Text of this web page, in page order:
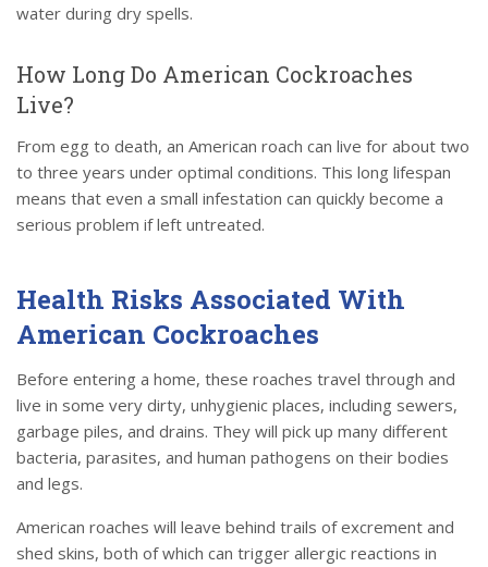
water during dry spells.
How Long Do American Cockroaches
Live?
From egg to death, an American roach can live for about two
to three years under optimal conditions. This long lifespan
means that even a small infestation can quickly become a
serious problem if left untreated.
Health Risks Associated With
American Cockroaches
Before entering a home, these roaches travel through and
live in some very dirty, unhygienic places, including sewers,
garbage piles, and drains. They will pick up many different
bacteria, parasites, and human pathogens on their bodies
and legs.
American roaches will leave behind trails of excrement and
shed skins, both of which can trigger allergic reactions in